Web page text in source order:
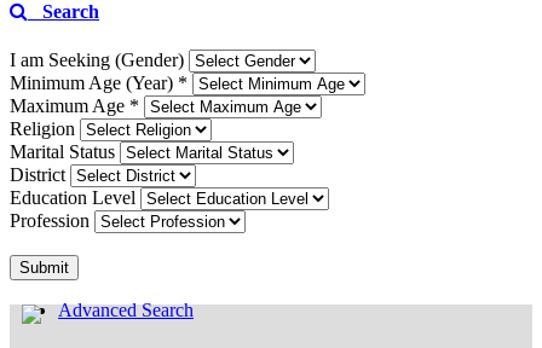
Search
I am Seeking (Gender)
Minimum Age (Year) *
Maximum Age *
Religion
Marital Status
District
Education Level
Profession
Submit
Advanced Search